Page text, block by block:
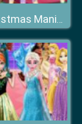
Elsa Christmas Manicure